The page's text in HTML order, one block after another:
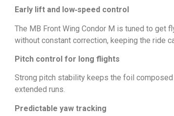
Early lift and low‑speed control
The MB Front Wing Condor M is tuned to get
without constant correction, keeping the ride
Pitch control for long flights
Strong pitch stability keeps the foil
extended runs.
Predictable yaw tracking